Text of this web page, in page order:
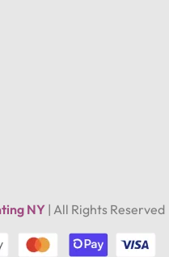
NY | All Rights Reserved